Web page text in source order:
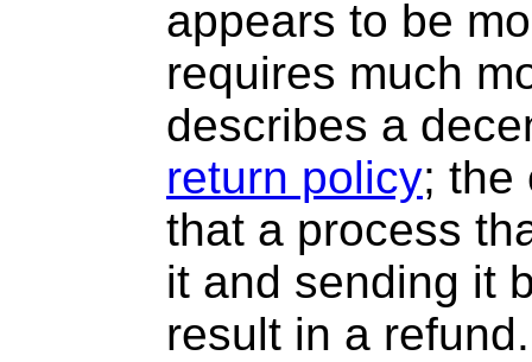
appears to be
requires much
describes a
return policy; the
that a process
it and sending it
result in a refund.